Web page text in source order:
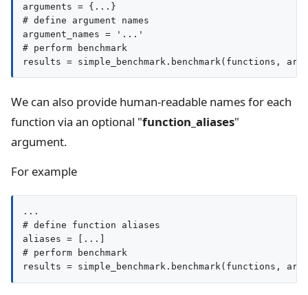
arguments = {...}
# define argument names
argument_names = '...'
# perform benchmark
We can also provide human-readable names for each
function via an optional "function_aliases"
argument.
For example
...
# define function aliases
aliases = [...]
# perform benchmark
results = simple_benchmark.benchmark(functions,